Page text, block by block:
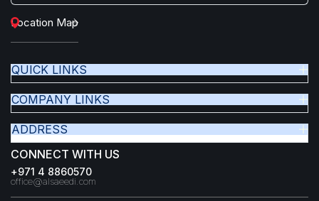
Location Map
QUICK LINKS
COMPANY LINKS
ADDRESS
CONNECT WITH US
+971 4 8860570
office@alsaeedi.com